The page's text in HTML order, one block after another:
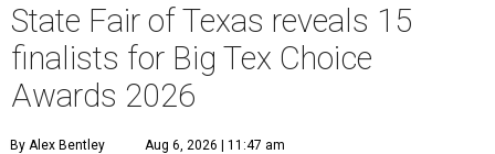
State Fair of Texas reveals 15
finalists for Big Tex Choice
Awards 2026
By Alex Bentley Aug 6, 2026 | 11:47 am